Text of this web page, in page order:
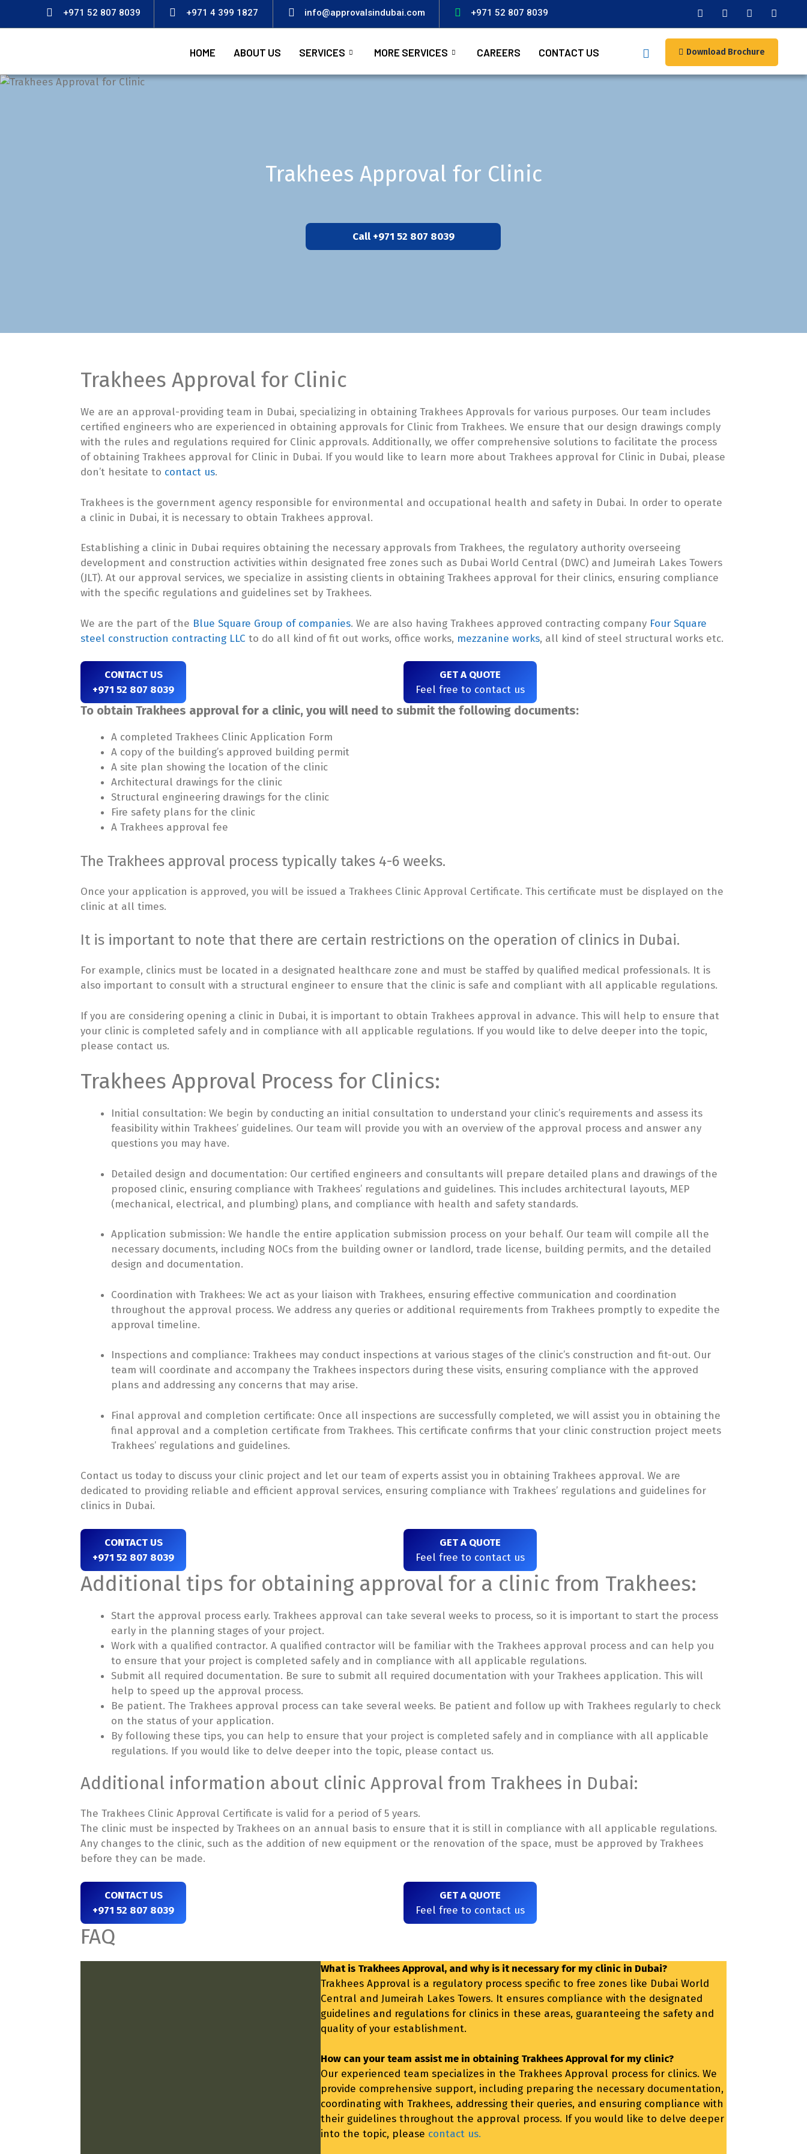
+971 52 807 8039 +971 4 399 1827 info@approvalsindubai.com +971 52 807 8039
HOME ABOUT US SERVICES MORE SERVICES CAREERS CONTACT US Download Brochure
Trakhees Approval for Clinic
Call +971 52 807 8039
Trakhees Approval for Clinic
We are an approval-providing team in Dubai, specializing in obtaining Trakhees Approvals for various purposes. Our team includes
certified engineers who are experienced in obtaining approvals for Clinic from Trakhees. We ensure that our design drawings comply
with the rules and regulations required for Clinic approvals. Additionally, we offer comprehensive solutions to facilitate the process
of obtaining Trakhees approval for Clinic in Dubai. If you would like to learn more about Trakhees approval for Clinic in Dubai, please
don’t hesitate to contact us.
Trakhees is the government agency responsible for environmental and occupational health and safety in Dubai. In order to operate
a clinic in Dubai, it is necessary to obtain Trakhees approval.
Establishing a clinic in Dubai requires obtaining the necessary approvals from Trakhees, the regulatory authority overseeing
development and construction activities within designated free zones such as Dubai World Central (DWC) and Jumeirah Lakes Towers
(JLT). At our approval services, we specialize in assisting clients in obtaining Trakhees approval for their clinics, ensuring compliance
with the specific regulations and guidelines set by Trakhees.
We are the part of the Blue Square Group of companies. We are also having Trakhees approved contracting company Four Square
steel construction contracting LLCto do all kind of fit out works, office works, mezzanine works, all kind of steel structural works etc.
CONTACT US
+971 52 807 8039
GET A QUOTE
Feel free to contact us
To obtain Trakhees approval for a clinic, you will need to submit the following documents:
A completed Trakhees Clinic Application Form
A copy of the building’s approved building permit
A site plan showing the location of the clinic
Architectural drawings for the clinic
Structural engineering drawings for the clinic
Fire safety plans for the clinic
A Trakhees approval fee
The Trakhees approval process typically takes 4-6 weeks.
Once your application is approved, you will be issued a Trakhees Clinic Approval Certificate. This certificate must be displayed on the
clinic at all times.
It is important to note that there are certain restrictions on the operation of clinics in Dubai.
For example, clinics must be located in a designated healthcare zone and must be staffed by qualified medical professionals. It is
also important to consult with a structural engineer to ensure that the clinic is safe and compliant with all applicable regulations.
If you are considering opening a clinic in Dubai, it is important to obtain Trakhees approval in advance. This will help to ensure that
your clinic is completed safely and in compliance with all applicable regulations. If you would like to delve deeper into the topic,
please contact us.
Trakhees Approval Process for Clinics:
Initial consultation: We begin by conducting an initial consultation to understand your clinic’s requirements and assess its
feasibility within Trakhees’ guidelines. Our team will provide you with an overview of the approval process and answer any
questions you may have.
Detailed design and documentation: Our certified engineers and consultants will prepare detailed plans and drawings of the
proposed clinic, ensuring compliance with Trakhees’ regulations and guidelines. This includes architectural layouts, MEP
(mechanical, electrical, and plumbing) plans, and compliance with health and safety standards.
Application submission: We handle the entire application submission process on your behalf. Our team will compile all the
necessary documents, including NOCs from the building owner or landlord, trade license, building permits, and the detailed
design and documentation.
Coordination with Trakhees: We act as your liaison with Trakhees, ensuring effective communication and coordination
throughout the approval process. We address any queries or additional requirements from Trakhees promptly to expedite the
approval timeline.
Inspections and compliance: Trakhees may conduct inspections at various stages of the clinic’s construction and fit-out. Our
team will coordinate and accompany the Trakhees inspectors during these visits, ensuring compliance with the approved
plans and addressing any concerns that may arise.
Final approval and completion certificate: Once all inspections are successfully completed, we will assist you in obtaining the
final approval and a completion certificate from Trakhees. This certificate confirms that your clinic construction project meets
Trakhees’ regulations and guidelines.
Contact us today to discuss your clinic project and let our team of experts assist you in obtaining Trakhees approval. We are
dedicated to providing reliable and efficient approval services, ensuring compliance with Trakhees’ regulations and guidelines for
clinics in Dubai.
CONTACT US
+971 52 807 8039
GET A QUOTE
Feel free to contact us
Additional tips for obtaining approval for a clinic from Trakhees:
Start the approval process early. Trakhees approval can take several weeks to process, so it is important to start the process
early in the planning stages of your project.
Work with a qualified contractor. A qualified contractor will be familiar with the Trakhees approval process and can help you
to ensure that your project is completed safely and in compliance with all applicable regulations.
Submit all required documentation. Be sure to submit all required documentation with your Trakhees application. This will
help to speed up the approval process.
Be patient. The Trakhees approval process can take several weeks. Be patient and follow up with Trakhees regularly to check
on the status of your application.
By following these tips, you can help to ensure that your project is completed safely and in compliance with all applicable
regulations. If you would like to delve deeper into the topic, please contact us.
Additional information about clinic Approval from Trakhees in Dubai:
The Trakhees Clinic Approval Certificate is valid for a period of 5 years.
The clinic must be inspected by Trakhees on an annual basis to ensure that it is still in compliance with all applicable regulations.
Any changes to the clinic, such as the addition of new equipment or the renovation of the space, must be approved by Trakhees
before they can be made.
CONTACT US
+971 52 807 8039
GET A QUOTE
Feel free to contact us
FAQ
What is Trakhees Approval, and why is it necessary for my clinic in Dubai?
Trakhees Approval is a regulatory process specific to free zones like Dubai World
Central and Jumeirah Lakes Towers. It ensures compliance with the designated
guidelines and regulations for clinics in these areas, guaranteeing the safety and
quality of your establishment.
How can your team assist me in obtaining Trakhees Approval for my clinic?
Our experienced team specializes in the Trakhees Approval process for clinics. We
provide comprehensive support, including preparing the necessary documentation,
coordinating with Trakhees, addressing their queries, and ensuring compliance with
their guidelines throughout the approval process. If you would like to delve deeper
into the topic, please contact us.